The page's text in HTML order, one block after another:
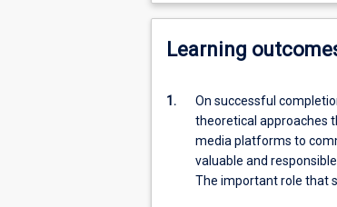
Learning
1.
On successful completion
theoretical approaches
media platforms to communication practice.
valuable and responsible
The important role that